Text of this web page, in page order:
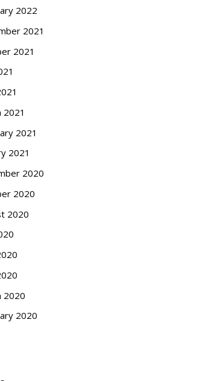
2022
2021
2021
2021
2021
2021
2020
2020
2020
2020
2020